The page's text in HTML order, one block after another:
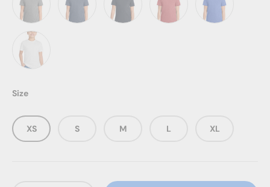
Grey Frost
Size
XS S M L XL